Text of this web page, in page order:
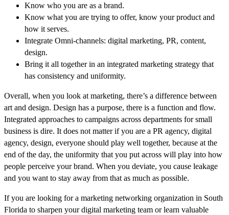
Know who you are as a brand.
Know what you are trying to offer, know your product and
how it serves.
Integrate Omni-channels: digital marketing, PR, content,
design.
Bring it all together in an integrated marketing strategy that
has consistency and uniformity.
Overall, when you look at marketing, there’s a difference between
art and design. Design has a purpose, there is a function and flow.
Integrated approaches to campaigns across departments for small
business is dire. It does not matter if you are a PR agency, digital
agency, design, everyone should play well together, because at the
end of the day, the uniformity that you put across will play into how
people perceive your brand. When you deviate, you cause leakage
and you want to stay away from that as much as possible.
If you are looking for a marketing networking organization in South
Florida to sharpen your digital marketing team or learn valuable